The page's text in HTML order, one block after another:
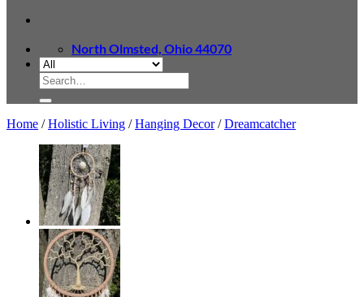
North Olmsted, Ohio 44070
Search
for:
Home / Holistic Living / Hanging Decor / Dreamcatcher